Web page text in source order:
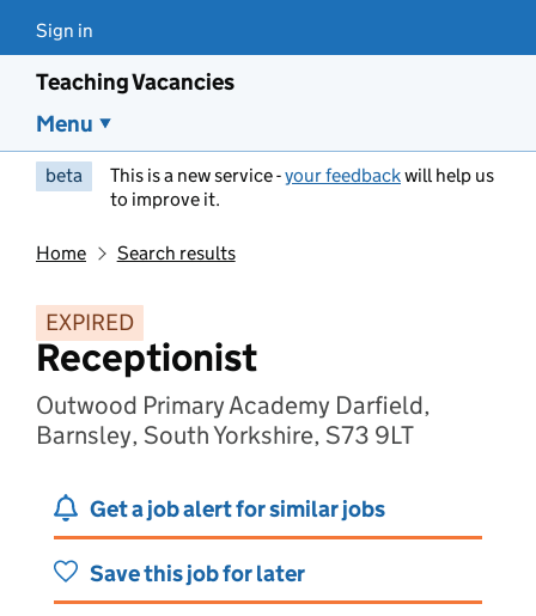
Sign in
Teaching Vacancies
Menu
beta This is a new service -your feedbackwill help us
to improve it.
Home Search results
EXPIRED
Receptionist
Outwood Primary Academy Darfield,
Barnsley, South Yorkshire, S73 9LT
Get a job alert for similar jobs
Save this job for later